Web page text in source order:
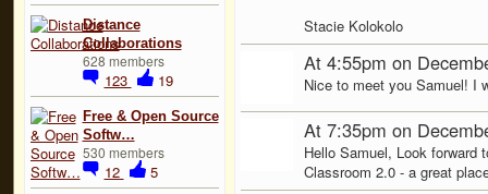
Distance
Collaborations
628 members
123 19
Free & Open Source
Softw…
530 members
12 5
Stacie Kolokolo
At 4:55pm on
Nice to meet you Samuel! I
At 7:35pm on
Hello Samuel, Look forward
Classroom 2.0 - a great